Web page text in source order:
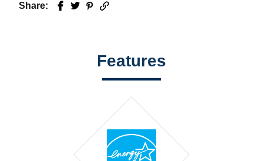
Share: Facebook
TwitterPinterest
Email
Features